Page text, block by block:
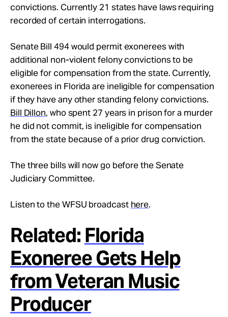
convictions. Currently 21 states have laws requiring
recorded of certain interrogations.
Senate Bill 494 would permit exonerees with
additional non-violent felony convictions to be
eligible for compensation from the state. Currently,
exonerees in Florida are ineligible for compensation
if they have any other standing felony convictions.
Bill Dillon, who spent 27 years in prison for a murder
he did not commit, is ineligible for compensation
from the state because of a prior drug conviction.
The three bills will now go before the Senate
Judiciary Committee.
Listen to the WFSU broadcast here.
Related: Florida
Exoneree Gets Help
from Veteran Music
Producer